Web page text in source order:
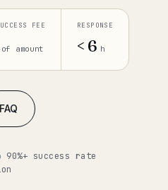
291 articles
FEE
of amount
RESPONSE
< 6 h
FAQ
90%+ success rate